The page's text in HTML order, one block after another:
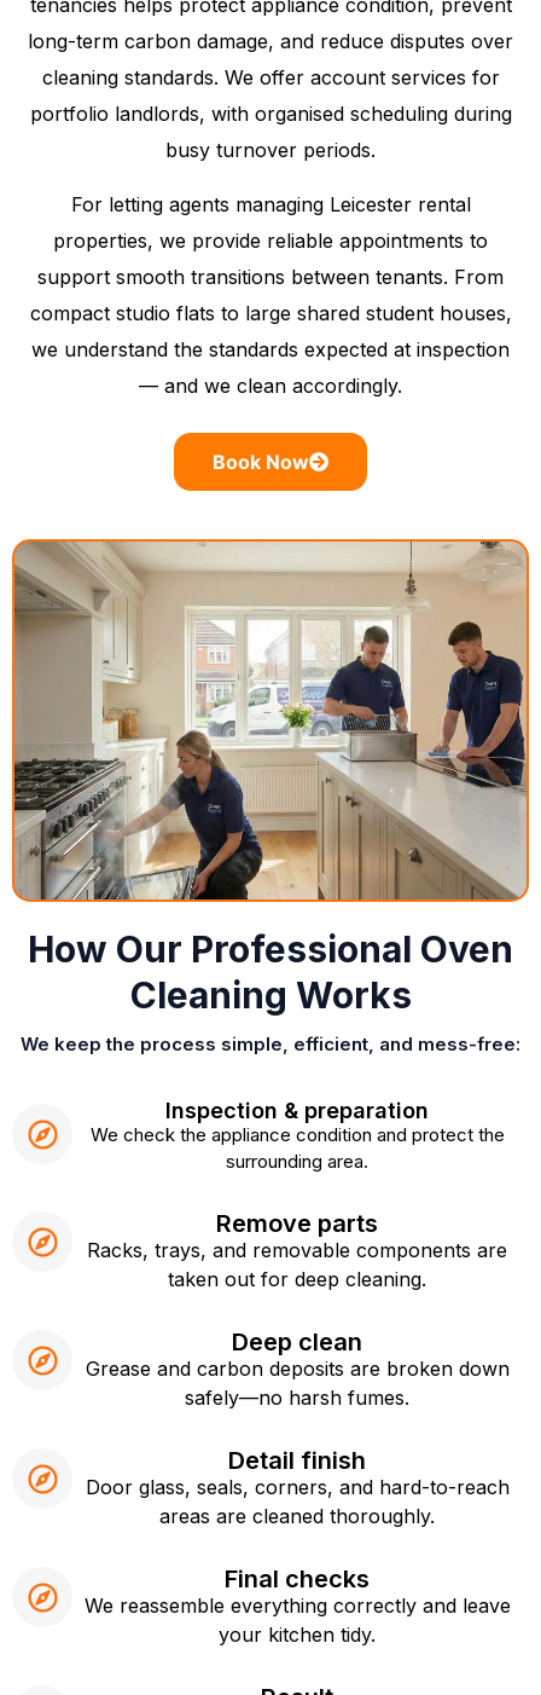
tenancies helps protect appliance condition, prevent
long-term carbon damage, and reduce disputes over
cleaning standards. We offer account services for
portfolio landlords, with organised scheduling during
busy turnover periods.
For letting agents managing Leicester rental
properties, we provide reliable appointments to
support smooth transitions between tenants. From
compact studio flats to large shared student houses,
we understand the standards expected at inspection
— and we clean accordingly.
Book Now
How Our Professional Oven
Cleaning Works
We keep the process simple, efficient, and mess-free:
Inspection & preparation
We check the appliance condition and protect the
surrounding area.
Remove parts
Racks, trays, and removable components are
taken out for deep cleaning.
Deep clean
Grease and carbon deposits are broken down
safely—no harsh fumes.
Detail finish
Door glass, seals, corners, and hard-to-reach
areas are cleaned thoroughly.
Final checks
We reassemble everything correctly and leave
your kitchen tidy.